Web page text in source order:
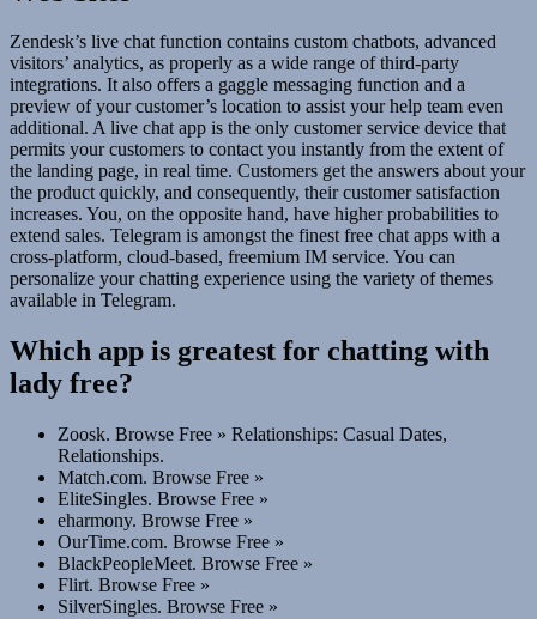
Zendesk’s live chat function contains custom chatbots, advanced
visitors’ analytics, as properly as a wide range of third-party
integrations. It also offers a gaggle messaging function and a
preview of your customer’s location to assist your help team even
additional. A live chat app is the only customer service device that
permits your customers to contact you instantly from the extent of
the landing page, in real time. Customers get the answers about your
the product quickly, and consequently, their customer satisfaction
increases. You, on the opposite hand, have higher probabilities to
extend sales. Telegram is amongst the finest free chat apps with a
cross-platform, cloud-based, freemium IM service. You can
personalize your chatting experience using the variety of themes
available in Telegram.
Which app is greatest for chatting with
lady free?
Zoosk. Browse Free » Relationships: Casual Dates,
Relationships.
Match.com. Browse Free »
EliteSingles. Browse Free »
eharmony. Browse Free »
OurTime.com. Browse Free »
BlackPeopleMeet. Browse Free »
Flirt. Browse Free »
SilverSingles. Browse Free »